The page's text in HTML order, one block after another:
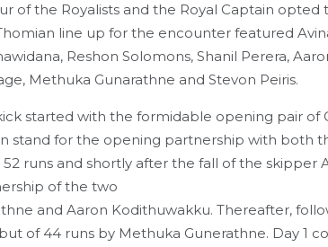
of the Royalists and the Royal Captain
line up for the encounter featured
Reshon Solomons, Shanil Perera,
Methuka Gunarathne and Stevon Peiris.
started with the formidable opening pair of
stand for the opening partnership with both
runs and shortly after the fall of the skipper
of the two
and Aaron Kodithuwakku. Thereafter,
of 44 runs by Methuka Gunerathne. Day 1